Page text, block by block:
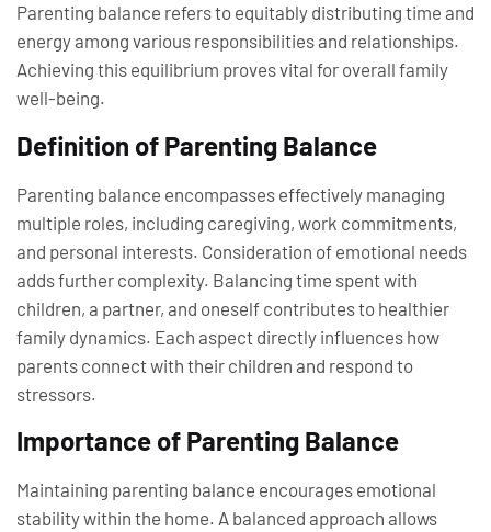
Parenting balance refers to equitably distributing time and
energy among various responsibilities and relationships.
Achieving this equilibrium proves vital for overall family
well-being.
Definition of Parenting Balance
Parenting balance encompasses effectively managing
multiple roles, including caregiving, work commitments,
and personal interests. Consideration of emotional needs
adds further complexity. Balancing time spent with
children, a partner, and oneself contributes to healthier
family dynamics. Each aspect directly influences how
parents connect with their children and respond to
stressors.
Importance of Parenting Balance
Maintaining parenting balance encourages emotional
stability within the home. A balanced approach allows